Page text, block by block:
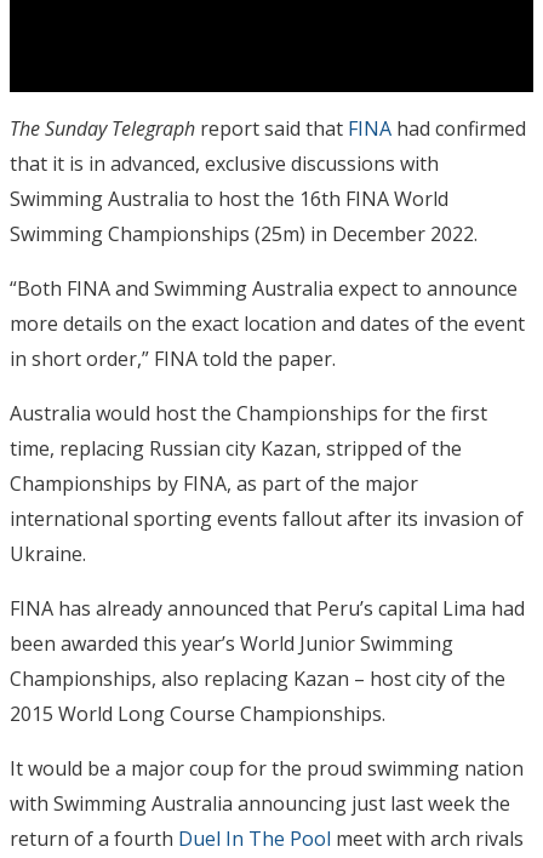
The Sunday Telegraph report said that FINA had confirmed
that it is in advanced, exclusive discussions with
Swimming Australia to host the 16th FINA World
Swimming Championships (25m) in December 2022.
“Both FINA and Swimming Australia expect to announce
more details on the exact location and dates of the event
in short order,” FINA told the paper.
Australia would host the Championships for the first
time, replacing Russian city Kazan, stripped of the
Championships by FINA, as part of the major
international sporting events fallout after its invasion of
Ukraine.
FINA has already announced that Peru’s capital Lima had
been awarded this year’s World Junior Swimming
Championships, also replacing Kazan – host city of the
2015 World Long Course Championships.
It would be a major coup for the proud swimming nation
with Swimming Australia announcing just last week the
return of a fourth Duel In The Pool meet with arch rivals